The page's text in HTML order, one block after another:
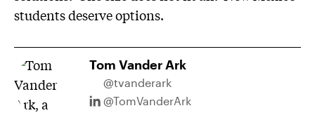
students deserve options.
Tom Vander Ark
@tvanderark
@TomVanderArk